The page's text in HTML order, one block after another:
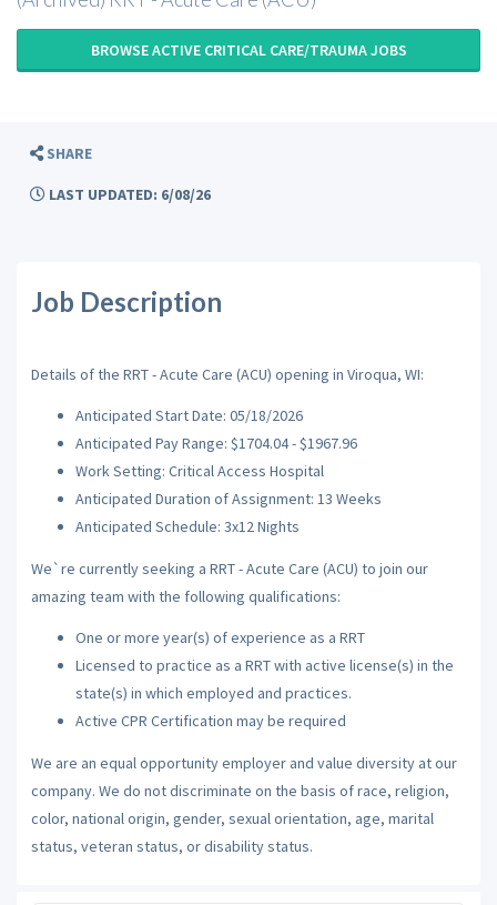
BROWSE ACTIVE CRITICAL CARE/TRAUMA JOBS
SHARE
LAST UPDATED: 6/08/26
Job Description
Details of the RRT - Acute Care (ACU) opening in Viroqua, WI:
Anticipated Start Date: 05/18/2026
Anticipated Pay Range: $1704.04 - $1967.96
Work Setting: Critical Access Hospital
Anticipated Duration of Assignment: 13 Weeks
Anticipated Schedule: 3x12 Nights
We`re currently seeking a RRT - Acute Care (ACU) to join our
amazing team with the following qualifications:
One or more year(s) of experience as a RRT
Licensed to practice as a RRT with active license(s) in the
state(s) in which employed and practices.
Active CPR Certification may be required
We are an equal opportunity employer and value diversity at our
company. We do not discriminate on the basis of race, religion,
color, national origin, gender, sexual orientation, age, marital
status, veteran status, or disability status.